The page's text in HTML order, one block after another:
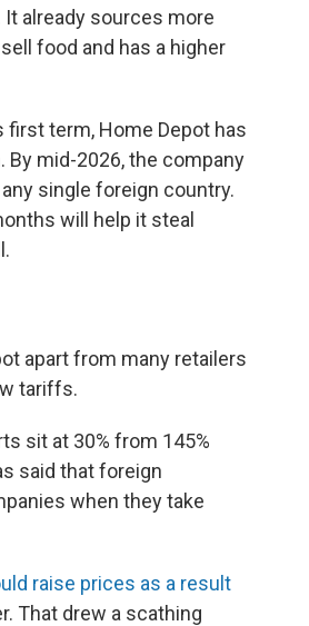
already sources more
food and has a higher
term, Home Depot has
mid-2026, the company
single foreign country.
will help it steal
apart from many retailers
tariffs.
sit at 30% from 145%
said that foreign
when they take
raise prices as a result
That drew a scathing